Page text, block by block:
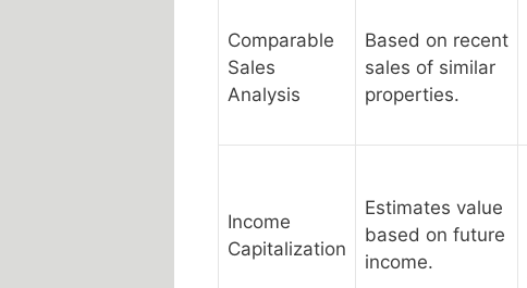
Comparable
Sales
Analysis
Based on recent
sales of similar
properties.
Income
Capitalization
Estimates value
based on future
income.